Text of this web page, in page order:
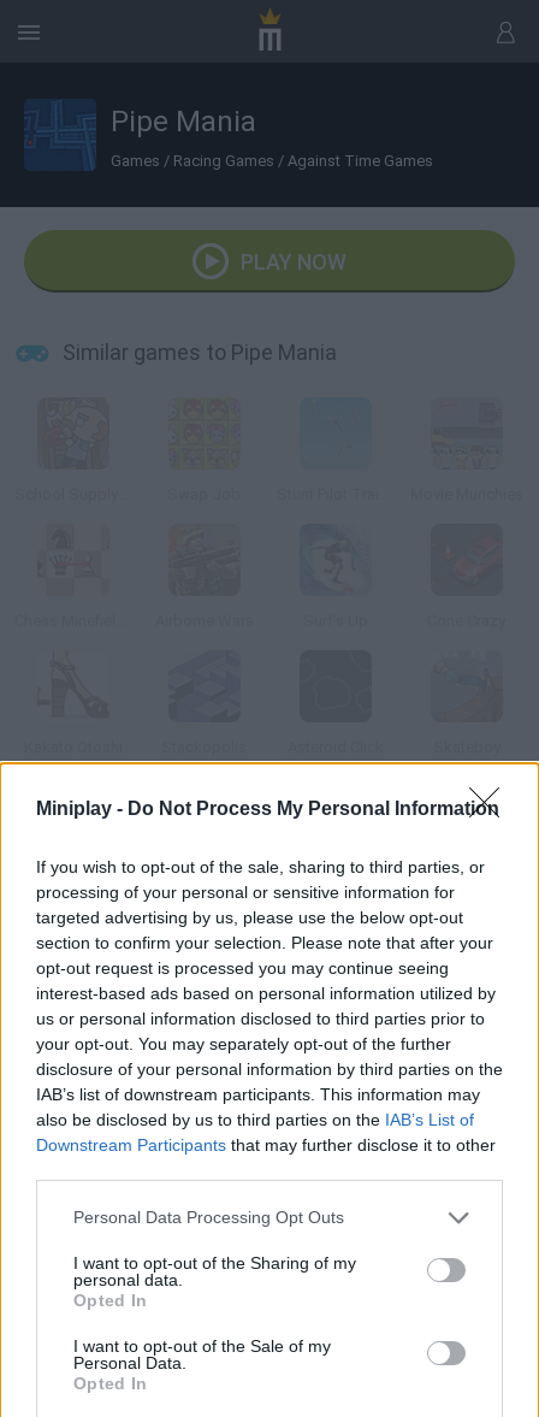
Miniplay - Do Not Process My Personal Information
If you wish to opt-out of the sale, sharing to third parties, or
processing of your personal or sensitive information for
targeted advertising by us, please use the below opt-out
section to confirm your selection. Please note that after your
opt-out request is processed you may continue seeing
interest-based ads based on personal information utilized by
us or personal information disclosed to third parties prior to
your opt-out. You may separately opt-out of the further
disclosure of your personal information by third parties on the
IAB’s list of downstream participants. This information may
also be disclosed by us to third parties on the IAB’s List of
Downstream Participants that may further disclose it to other
Personal Data Processing Opt Outs
I want to opt-out of the Sharing of my
personal data.
Opted In
I want to opt-out of the Sale of my
Personal Data.
Opted In
Pipe Mania
Games / Racing Games / Against Time Games
PLAY NOW
Similar games to Pipe Mania
How to play Pipe Mania?
Take the water to the drain using the pipes you're given. Keep
an eye on the time you have left.
Tags
STRATEGY GAMES
GAME COLLECTIONS
AGAINST TIME GAMES
RACING GAMES
TIME GAMES